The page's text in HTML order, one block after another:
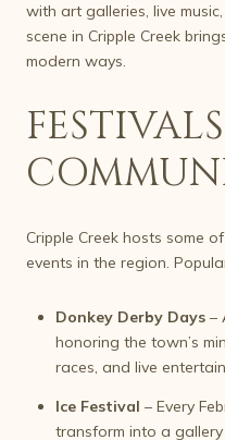
with art galleries, live
scene in Cripple Creek
modern ways.
Cripple Creek hosts some
events in the region.
Donkey Derby Days–
honoring the town’s
races, and live
Ice Festival – Every
transform into a